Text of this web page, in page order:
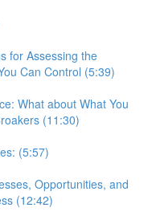
for Assessing the
Can Control (5:39)
What about What You
(11:30)
(5:57)
Opportunities, and
(12:42)